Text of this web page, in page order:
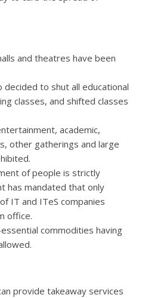
and theatres have been
decided to shut all educational
classes, and shifted classes
academic,
other gatherings and large
of people is strictly
has mandated that only
IT and ITeS companies
office.
commodities having
provide takeaway services